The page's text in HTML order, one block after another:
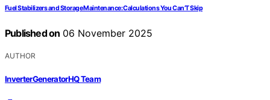
Fuel Stabilizers and Storage Maintenance: Calculations You Can’T Skip
Published on 06 November 2025
AUTHOR
InverterGeneratorHQ Team